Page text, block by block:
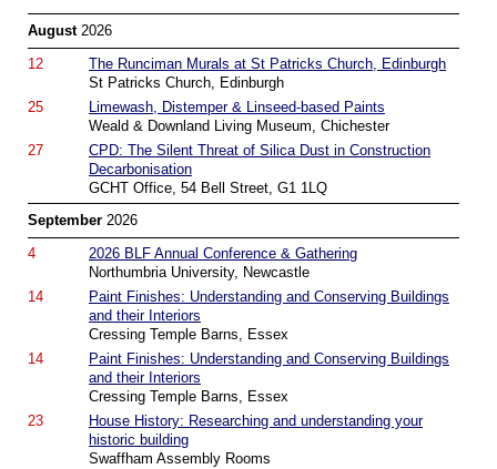
August2026
12
The Runciman Murals at St Patricks Church, Edinburgh
St Patricks Church, Edinburgh
25
Limewash, Distemper & Linseed-based Paints
Weald & Downland Living Museum, Chichester
27
CPD: The Silent Threat of Silica Dust in Construction
Decarbonisation
GCHT Office, 54 Bell Street, G1 1LQ
September 2026
4
2026 BLF Annual Conference & Gathering
Northumbria University, Newcastle
14
Paint Finishes: Understanding and Conserving Buildings
and their Interiors
Cressing Temple Barns, Essex
14
Paint Finishes: Understanding and Conserving Buildings
and their Interiors
Cressing Temple Barns, Essex
23
House History: Researching and understanding your
historic building
Swaffham Assembly Rooms